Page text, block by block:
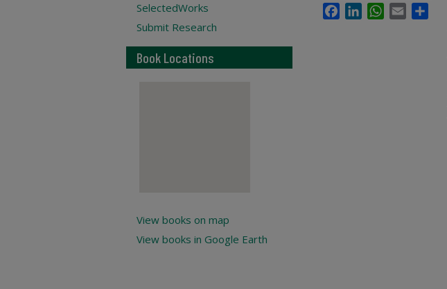
FacebookLinkedInWhatsApp
Email
SelectedWorks
Submit Research
Book Locations
View books on map
View books in Google Earth